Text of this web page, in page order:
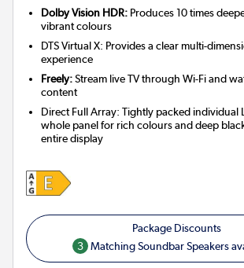
Dolby Vision HDR: Produces 10 times
vibrant colours
DTS Virtual X: Provides a clear multi-
experience
Freely:Stream live TV through Wi-Fi and
content
Direct Full Array: Tightly packed individual
whole panel for rich colours and deep
entire display
3 Matching Soundbar Speakers